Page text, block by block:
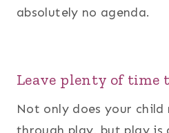
absolutely no agenda.
Leave plenty of time
Not only does your child